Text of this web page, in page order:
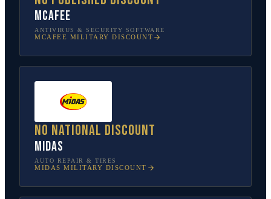
McAfee
ANTIVIRUS & SECURITY SOFTWARE
MCAFEE MILITARY DISCOUNT
No national discount
Midas
AUTO REPAIR & TIRES
MIDAS MILITARY DISCOUNT